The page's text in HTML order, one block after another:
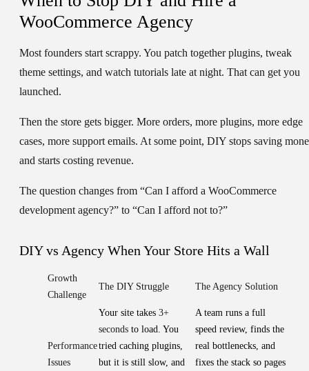
WooCommerce Agency
Most founders start scrappy. You patch together plugins, tweak
theme settings, and watch tutorials late at night. That can get you
launched.
Then the store gets bigger. More orders, more plugins, more edge
cases, more support emails. At some point, DIY stops saving
and starts costing revenue.
The question changes from “Can I afford a WooCommerce
development agency?” to “Can I afford not to?”
DIY vs Agency When Your Store Hits a Wall
Growth
Challenge
The DIY Struggle The Agency Solution
Performance
Issues
Your site takes 3+
seconds to load. You
tried caching plugins,
but it is still slow, and
A team runs a full
speed review, finds the
real bottlenecks, and
fixes the stack so pages